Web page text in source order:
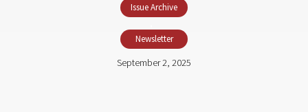
Issue Archive
Newsletter
September 2, 2025